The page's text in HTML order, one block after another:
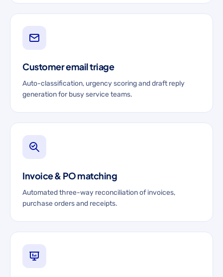
Customer email triage
Auto-classification, urgency scoring and draft reply
generation for busy service teams.
Invoice & PO matching
Automated three-way reconciliation of invoices,
purchase orders and receipts.